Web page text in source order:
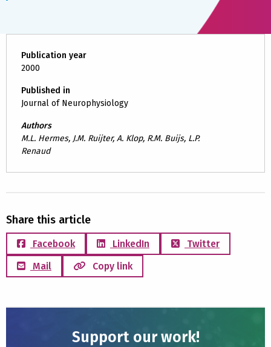
Publication year
2000
Published in
Journal of Neurophysiology
Authors
M.L. Hermes, J.M. Ruijter, A. Klop, R.M. Buijs, L.P.
Renaud
Share this article
Facebook LinkedIn
Twitter
Mail
Copy link
Support our work!